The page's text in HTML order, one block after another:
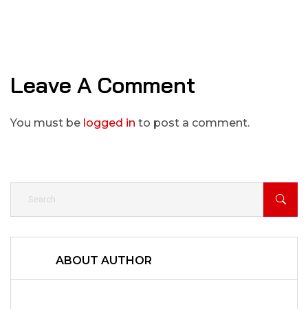
Leave A Comment
You must be logged in to post a comment.
ABOUT AUTHOR